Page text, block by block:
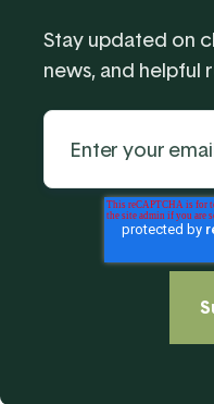
Stay updated on
news, and helpful